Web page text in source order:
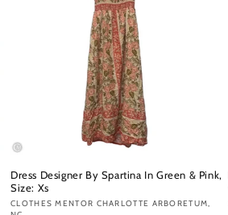
Dress Designer By Spartina In Green & Pink,
Size: Xs
Vendor:
CLOTHES MENTOR CHARLOTTE ARBORETUM,